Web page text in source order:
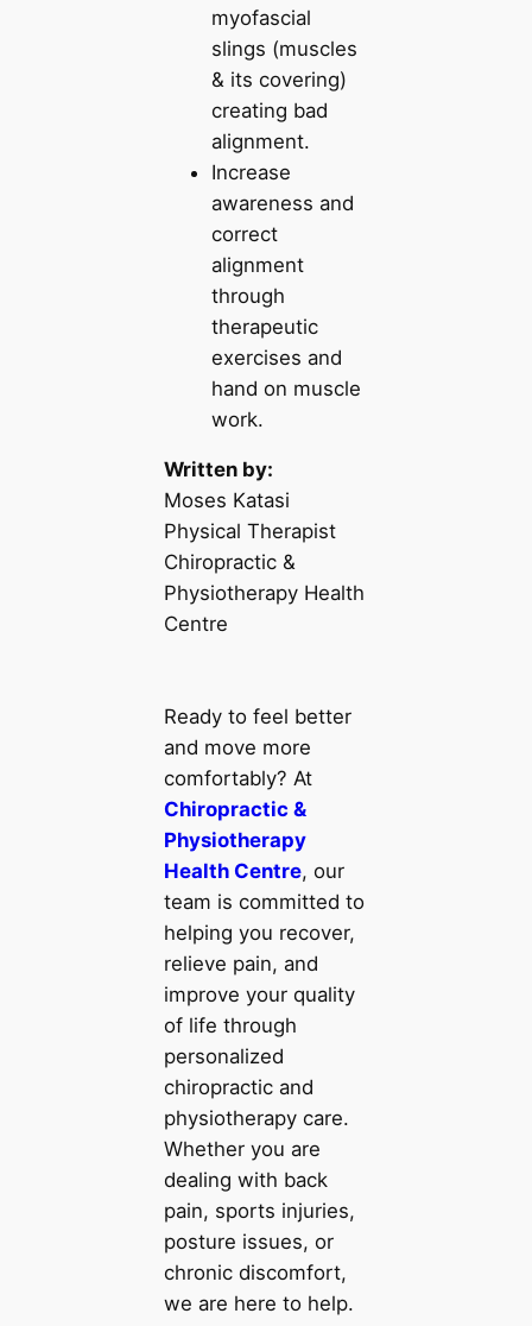
myofascial
slings (muscles
& its covering)
creating bad
alignment.
Increase
awareness and
correct
alignment
through
therapeutic
exercises and
hand on muscle
work.
Written by:
Moses Katasi
Physical Therapist
Chiropractic &
Physiotherapy Health
Centre
Ready to feel better
and move more
comfortably? At
Chiropractic &
Physiotherapy
Health Centre, our
team is committed to
helping you recover,
relieve pain, and
improve your quality
of life through
personalized
chiropractic and
physiotherapy care.
Whether you are
dealing with back
pain, sports injuries,
posture issues, or
chronic discomfort,
we are here to help.